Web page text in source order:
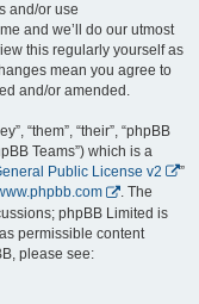
and/or use
and we’ll do our utmost
this regularly yourself as
mean you agree to
and/or amended.
“them”, “their”, “phpBB
Teams”) which is a
Public License v2
”
. The
phpBB Limited is
permissible content
please see: